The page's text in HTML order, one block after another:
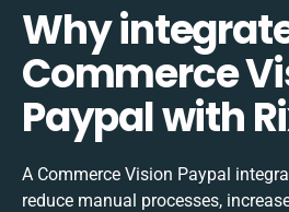
Why
Commerce
Paypal with
A Commerce Vision Paypal
reduce manual processes,